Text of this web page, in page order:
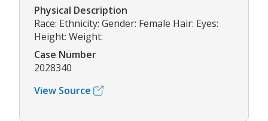
Physical Description
Race: Ethnicity: Gender: Female Hair: Eyes:
Height: Weight:
Case Number
2028340
View Source